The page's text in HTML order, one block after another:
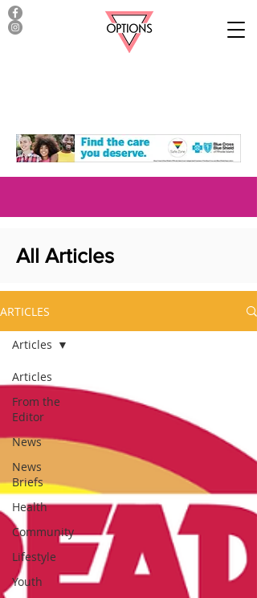
All Articles
ARTICLES
Articles
From the
Editor
News
News
Briefs
Health
Community
Lifestyle
Youth
Articles